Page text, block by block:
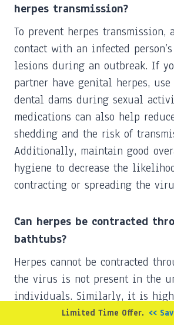
herpes transmission?
To prevent herpes transmission,
contact with an infected
lesions during an outbreak. If
partner have genital herpes, use
dental dams during sexual
medications can also help
shedding and the risk of
Additionally, maintain good
hygiene to decrease the
contracting or spreading the
Can herpes be contracted
bathtubs?
Herpes cannot be contracted
the virus is not present in the
individuals. Similarly, it is
contract herpes from a bathtub,
Limited Time Offer. <<